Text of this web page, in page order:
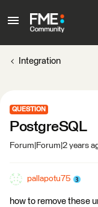
Integration
QUESTION
PostgreSQL
Forum|Forum|2 years
pallapotu75
how to remove these